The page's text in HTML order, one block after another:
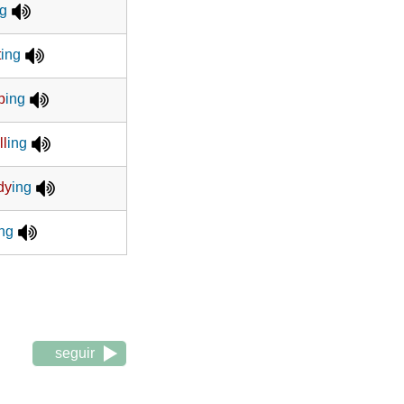
ing
ing
ing
ing
seguir